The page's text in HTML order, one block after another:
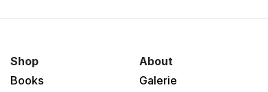
Shop
Books
About
Galerie